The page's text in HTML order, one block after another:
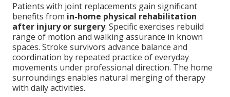
Patients with joint replacements gain significant
benefits from in-home physical rehabilitation
after injury or surgery. Specific exercises rebuild
range of motion and walking assurance in known
spaces. Stroke survivors advance balance and
coordination by repeated practice of everyday
movements under professional direction. The home
surroundings enables natural merging of therapy
with daily activities.